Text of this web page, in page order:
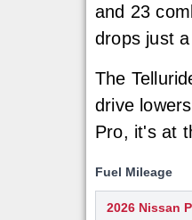
and 23
drops just
The
drive
Pro, it's at
Fuel Mileage
2026 Nissan